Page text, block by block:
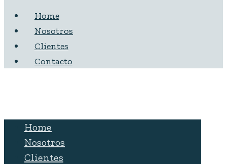
Home
Nosotros
Clientes
Contacto
Home
Nosotros
Clientes